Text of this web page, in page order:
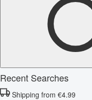
Recent Searches
Shipping from €4.99